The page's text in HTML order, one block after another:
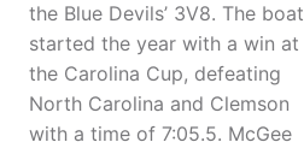
the Blue Devils’ 3V8. The boat
started the year with a win at
the Carolina Cup, defeating
North Carolina and Clemson
with a time of 7:05.5. McGee